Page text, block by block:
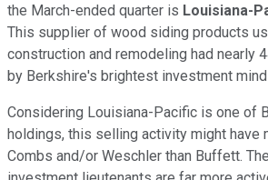
the March-ended quarter is Louisiana-
This supplier of wood siding products
construction and remodeling had nearly
by Berkshire's brightest investment
Considering Louisiana-Pacific is one of
holdings, this selling activity might have
Combs and/or Weschler than Buffett.